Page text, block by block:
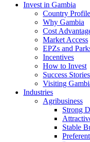
Invest in Gambia
Country Profile
Why Gambia
Cost
Market Access
EPZs and
Incentives
How to Invest
Success Stories
Visiting
Industries
Agribusiness
Strong
Stable